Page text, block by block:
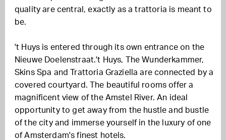
quality are central, exactly as a trattoria is meant to
be.
't Huys is entered through its own entrance on the
Nieuwe Doelenstraat.'t Huys, The Wunderkammer,
Skins Spa and Trattoria Graziella are connected by a
covered courtyard.
The beautiful rooms offer a
magnificent view of the Amstel River. An ideal
opportunity to get away from the hustle and bustle
of the city and immerse yourself in the luxury of one
of Amsterdam's finest hotels.